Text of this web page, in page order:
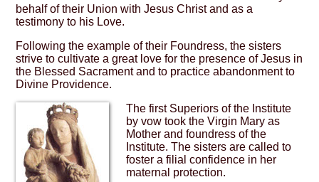
behalf of their Union with Jesus Christ and as a
testimony to his Love.
Following the example of their Foundress, the sisters
strive to cultivate a great love for the presence of Jesus in
the Blessed Sacrament and to practice abandonment to
Divine Providence.
The first Superiors of the Institute
by vow took the Virgin Mary as
Mother and foundress of the
Institute. The sisters are called to
foster a filial confidence in her
maternal protection.